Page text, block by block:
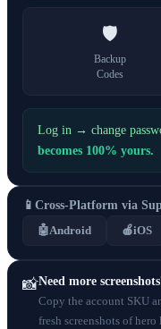
🛡️
Backup
Codes
Log in → change
becomes 100% yours.
📱 Cross-Platform via
🤖Android 🍎iOS
📸Need more
Copy the account SKU
fresh screenshots of